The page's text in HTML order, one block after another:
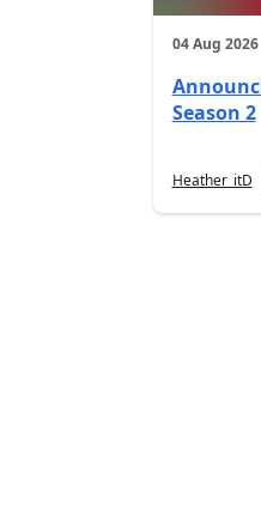
04 Aug 2026
Season 2
Heather_itD